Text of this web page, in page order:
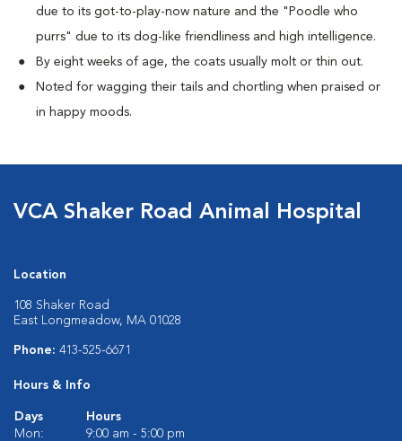
due to its got-to-play-now nature and the "Poodle who
purrs" due to its dog-like friendliness and high intelligence.
By eight weeks of age, the coats usually molt or thin out.
Noted for wagging their tails and chortling when praised or
in happy moods.
VCA Shaker Road Animal Hospital
Location
108 Shaker Road
East Longmeadow, MA 01028
Phone: 413-525-6671
Hours & Info
Days
Hours
Mon:
9:00 am - 5:00 pm